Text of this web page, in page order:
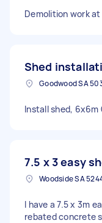
Demolition work
Shed
Install shed, 6x6m
7.5 x 3 easy
Woodside SA
I have a 7.5 x 3m
rebated concrete